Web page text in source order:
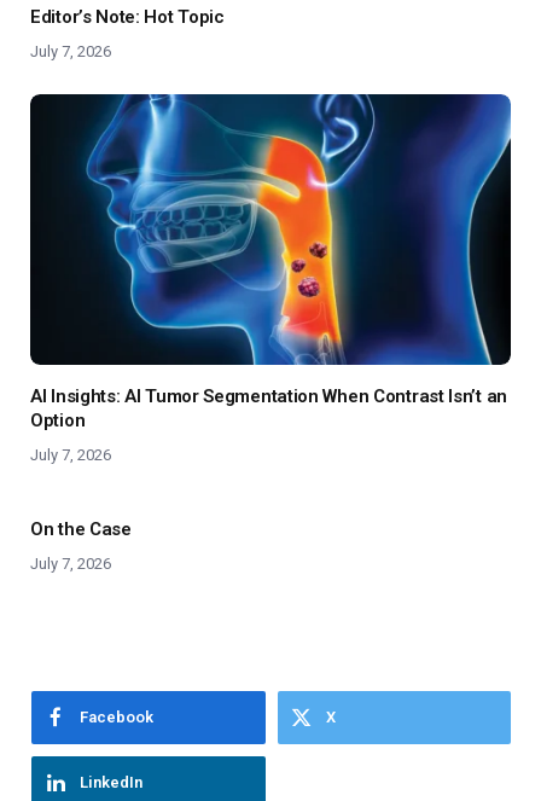
Editor’s Note: Hot Topic
July 7, 2026
AI Insights: AI Tumor Segmentation When Contrast Isn’t an
Option
July 7, 2026
On the Case
July 7, 2026
Facebook X
LinkedIn